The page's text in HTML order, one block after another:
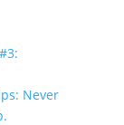
Never